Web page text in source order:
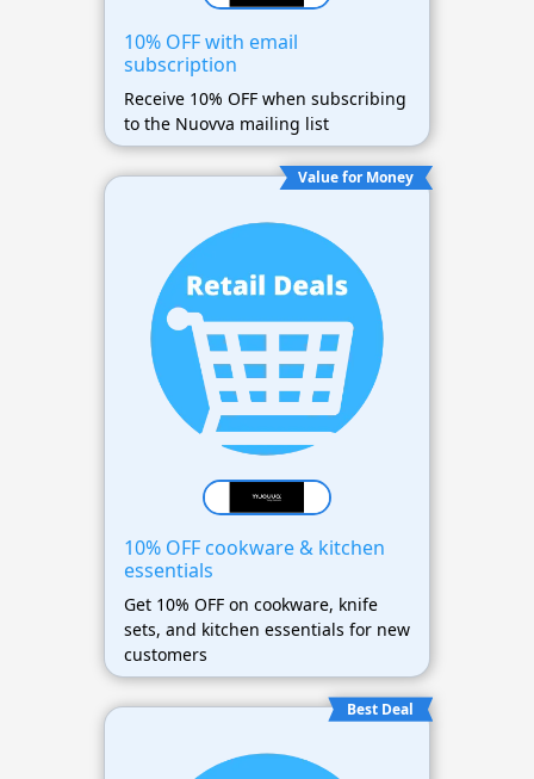
10% OFF with email
subscription
Receive 10% OFF when subscribing
to the Nuovva mailing list
Value for Money
10% OFF cookware & kitchen
essentials
Get 10% OFF on cookware, knife
sets, and kitchen essentials for new
customers
Best Deal